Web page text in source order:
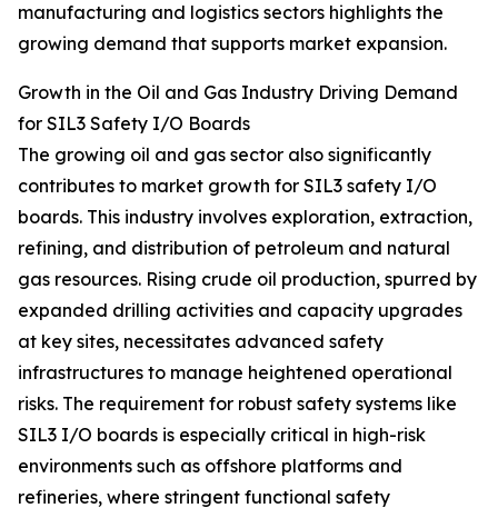
manufacturing and logistics sectors highlights the
growing demand that supports market expansion.
Growth in the Oil and Gas Industry Driving Demand
for SIL3 Safety I/O Boards
The growing oil and gas sector also significantly
contributes to market growth for SIL3 safety I/O
boards. This industry involves exploration, extraction,
refining, and distribution of petroleum and natural
gas resources. Rising crude oil production, spurred by
expanded drilling activities and capacity upgrades
at key sites, necessitates advanced safety
infrastructures to manage heightened operational
risks. The requirement for robust safety systems like
SIL3 I/O boards is especially critical in high-risk
environments such as offshore platforms and
refineries, where stringent functional safety